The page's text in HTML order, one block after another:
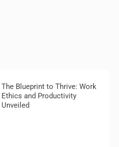
The Blueprint to Thrive: Work
Ethics and Productivity
Unveiled